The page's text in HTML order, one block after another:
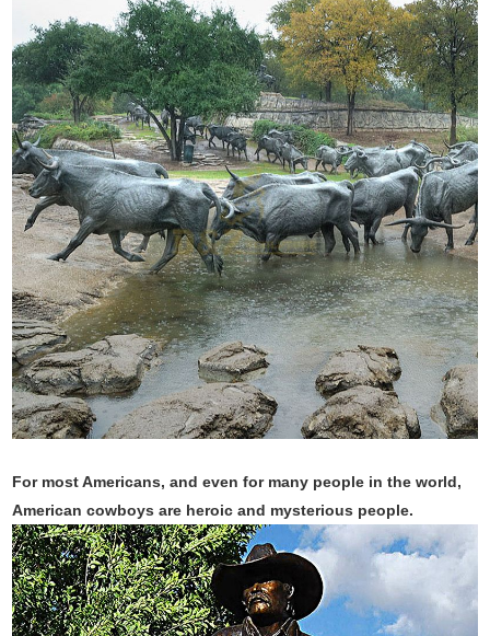
For most Americans, and even for many people in the world,
American cowboys are heroic and mysterious people.